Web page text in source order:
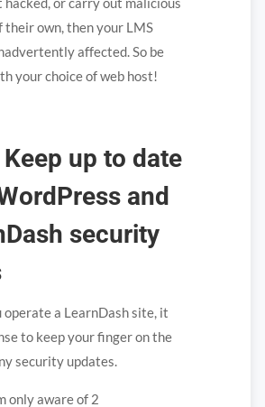
own, then your LMS
affected. So be
your choice of web host!
up to date
and
security
operate a LearnDash site, it
to keep your finger on the
security updates.
only aware of 2